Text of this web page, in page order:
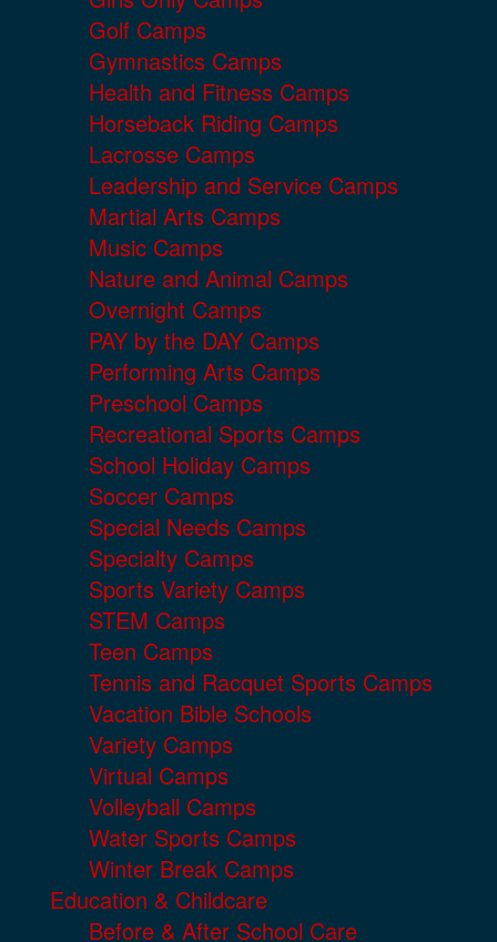
Golf Camps
Gymnastics Camps
Health and Fitness Camps
Horseback Riding Camps
Lacrosse Camps
Leadership and Service Camps
Martial Arts Camps
Music Camps
Nature and Animal Camps
Overnight Camps
PAY by the DAY Camps
Performing Arts Camps
Preschool Camps
Recreational Sports Camps
School Holiday Camps
Soccer Camps
Special Needs Camps
Specialty Camps
Sports Variety Camps
STEM Camps
Teen Camps
Tennis and Racquet Sports Camps
Vacation Bible Schools
Variety Camps
Virtual Camps
Volleyball Camps
Water Sports Camps
Winter Break Camps
Education & Childcare
Before & After School Care